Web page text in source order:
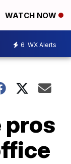
WATCH NOW
6 WX Alerts
pros